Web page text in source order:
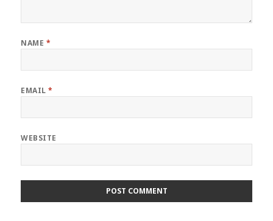
NAME *
EMAIL*
WEBSITE